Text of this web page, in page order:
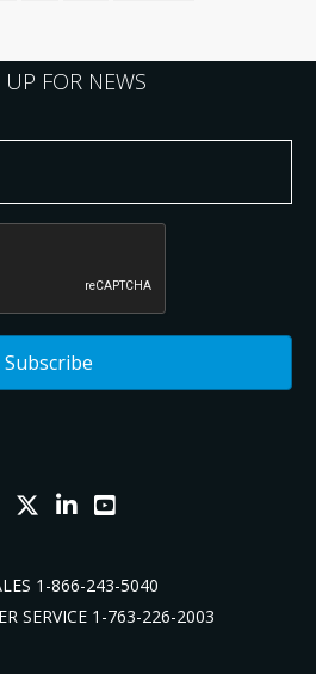
UP FOR NEWS
1-866-243-5040
SERVICE 1-763-226-2003